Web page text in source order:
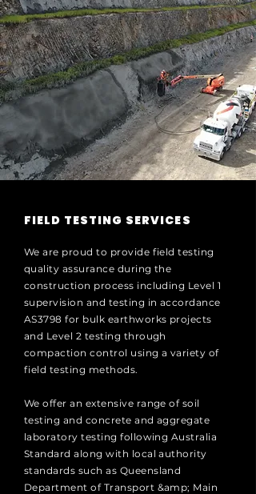
FIELD TESTING SERVICES
We are proud to provide field testing
quality assurance during the
construction process including Level 1
supervision and testing in accordance
AS3798 for bulk earthworks projects
and Level 2 testing through
compaction control using a variety of
field testing methods.
We offer an extensive range of soil
testing and concrete and aggregate
laboratory testing following Australia
Standard along with local authority
standards such as Queensland
Department of Transport &amp; Main